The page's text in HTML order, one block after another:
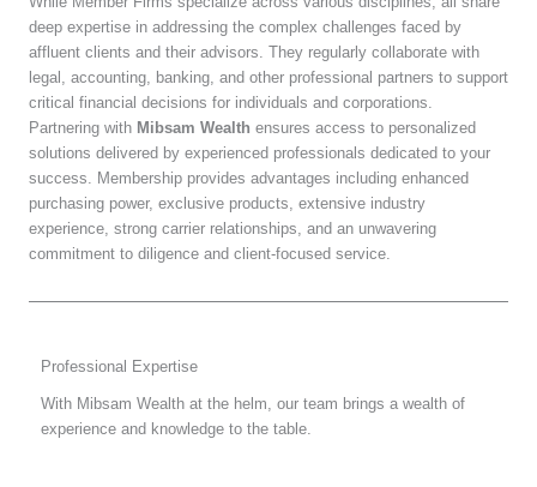
deep expertise in addressing the complex challenges faced by
affluent clients and their advisors. They regularly collaborate with
legal, accounting, banking, and other professional partners to support
critical financial decisions for individuals and corporations.
Partnering with Mibsam Wealth ensures access to personalized
solutions delivered by experienced professionals dedicated to your
success. Membership provides advantages including enhanced
purchasing power, exclusive products, extensive industry
experience, strong carrier relationships, and an unwavering
commitment to diligence and client-focused service.
Professional Expertise
With Mibsam Wealth at the helm, our team brings a wealth of
experience and knowledge to the table.